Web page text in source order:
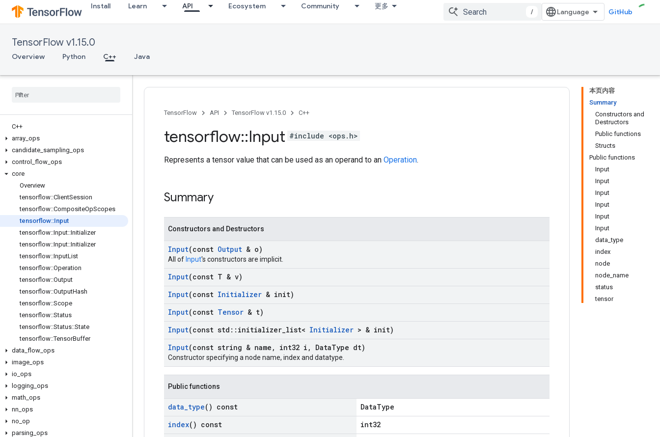
Install Learn API Ecosystem Community 更多
/ GitHub
TensorFlow v1.15.0
Overview Python C++ Java
C++
array ops
candidate sampling ops
control
flow ops
core
Overview
tensorflow::ClientSession
tensorflow::CompositeOpScopes
tensorflow::Input
tensorflow::Input::Initializer
tensorflow::Input::Initializer
tensorflow::InputList
tensorflow::Operation
tensorflow::Output
tensorflow::OutputHash
tensorflow::Scope
tensorflow::Status
tensorflow::Status::State
tensorflow::TensorBuffer
data flow ops
image ops
io ops
logging ops
math ops
nn ops
no op
parsing ops
本页内容
Summary
Constructors and
Destructors
Public functions
Structs
Public functions
Input
Input
Input
Input
Input
Input
data_type
index
node
node_name
status
tensor
TensorFlow API TensorFlow v1.15.0 C++
tensorflow::Input #include <ops.h>
Represents a tensor value that can be used as an operand to an Operation.
Summary
Constructors and Destructors
Input(const Output & o)
All of Input's constructors are implicit.
Input(const T & v)
Input(const Initializer & init)
Input(const Tensor & t)
Input(const std :: initializer list< Initializer > & init)
Input(const string & name , int32 i , DataType dt)
Constructor specifying a node name, index and datatype.
Public functions
data_type() const
DataType
index() const
int32